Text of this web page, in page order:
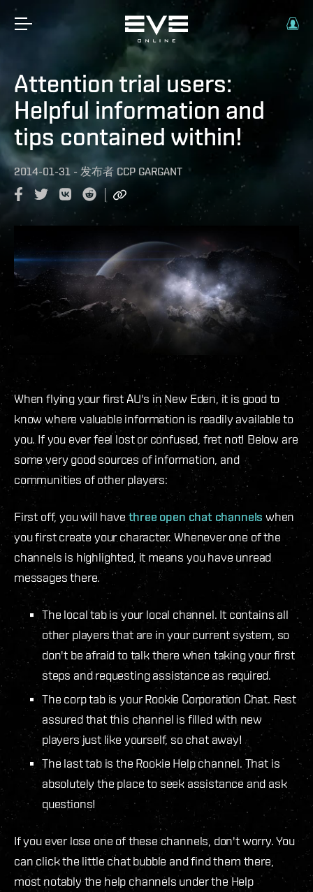
Attention trial users:
Helpful information and
tips contained within!
2014-01-31 - 发布者 CCP GARGANT
When flying your first AU's in New Eden, it is good to
know where valuable information is readily available to
you. If you ever feel lost or confused, fret not! Below are
some very good sources of information, and
communities of other players:
First off, you will have three open chat channels when
you first create your character. Whenever one of the
channels is highlighted, it means you have unread
messages there.
The local tab is your local channel. It contains all
other players that are in your current system, so
don't be afraid to talk there when taking your first
steps and requesting assistance as required.
The corp tab is your Rookie Corporation Chat. Rest
assured that this channel is filled with new
players just like yourself, so chat away!
The last tab is the Rookie Help channel. That is
absolutely the place to seek assistance and ask
questions!
If you ever lose one of these channels, don't worry. You
can click the little chat bubble and find them there,
most notably the help channels under the Help